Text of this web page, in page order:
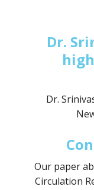
Dr.
Dr.
Our paper
Circulation